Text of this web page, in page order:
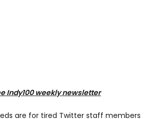
Indy100 weekly newsletter
are for tired Twitter staff members